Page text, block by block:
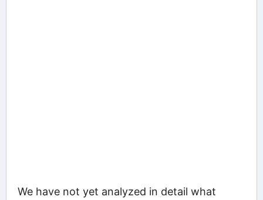
We have not yet analyzed in detail what